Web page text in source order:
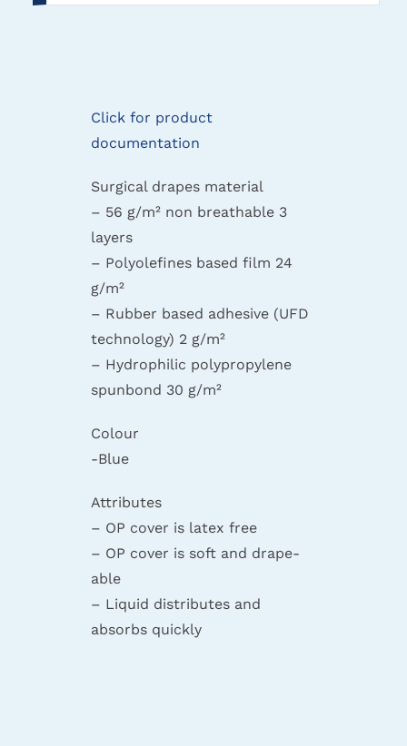
Click for product
documentation
Surgical drapes material
– 56 g/m² non breathable 3
layers
– Polyolefines based film 24
g/m²
– Rubber based adhesive (UFD
technology) 2 g/m²
– Hydrophilic polypropylene
spunbond 30 g/m²
Colour
-Blue
Attributes
– OP cover is latex free
– OP cover is soft and drape-
able
– Liquid distributes and
absorbs quickly